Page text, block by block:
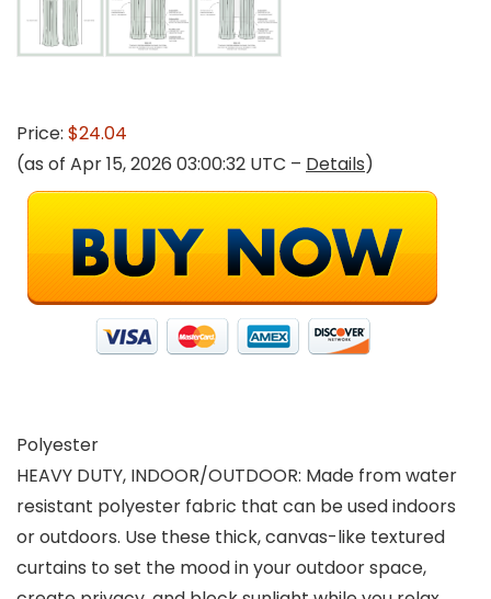
Price: $24.04
(as of Apr 15, 2026 03:00:32 UTC – Details)
Polyester
HEAVY DUTY, INDOOR/OUTDOOR: Made from water
resistant polyester fabric that can be used indoors
or outdoors. Use these thick, canvas-like textured
curtains to set the mood in your outdoor space,